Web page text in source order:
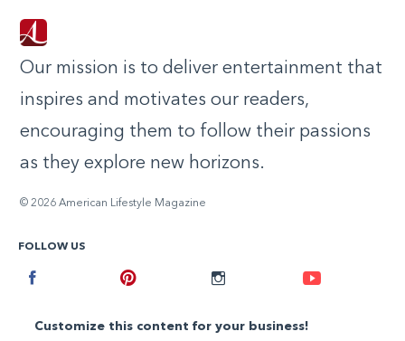
Our mission is to deliver entertainment that
inspires and motivates our readers,
encouraging them to follow their passions
as they explore new horizons.
© 2026 American Lifestyle Magazine
FOLLOW US
Instagram
Customize this content for your business!